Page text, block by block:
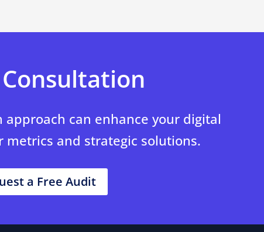
can enhance your digital
and strategic solutions.
a Free Audit